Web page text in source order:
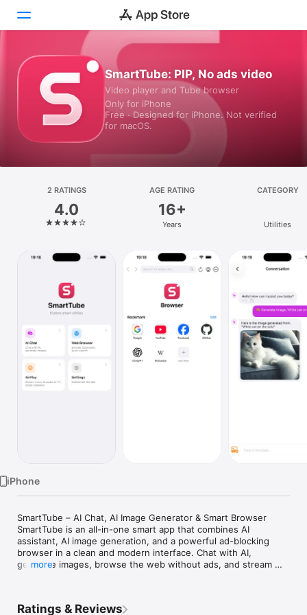
Games
Apps
Platform
iPhone
TV
SmartTube: PIP, No ads video
Video player and Tube browser
Only for iPhone
Free · Designed for iPhone. Not verified
for macOS.
2 RATINGS
4.0
AGE RATING
16+
Years
CATEGORY
Utilities
iPhone
SmartTube – AI Chat, AI Image Generator & Smart Browser
SmartTube is an all-in-one smart app that combines AI
assistant, AI image generation, and a powerful ad-blocking
browser in a clean and modern interface. Chat with AI,
generate images, browse the web without ads, and stream
fast browsing experience.
more
Ratings & Reviews